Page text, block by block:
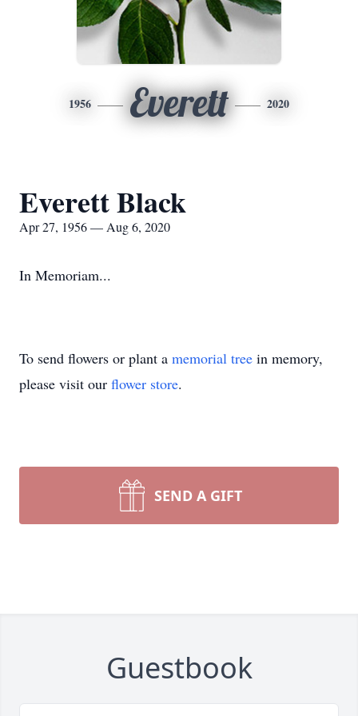
1956 Everett 2020
Everett Black
Apr 27, 1956 — Aug 6, 2020
In Memoriam...
To send flowers or plant a memorial tree in memory,
please visit our flower store.
SEND A GIFT
Guestbook